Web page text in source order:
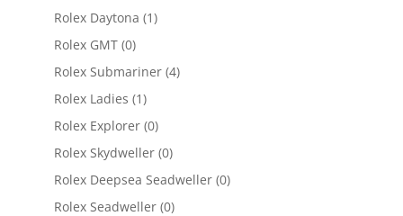
Rolex Daytona (1)
Rolex GMT (0)
Rolex Submariner (4)
Rolex Ladies (1)
Rolex Explorer (0)
Rolex Skydweller (0)
Rolex Deepsea Seadweller (0)
Rolex Seadweller (0)